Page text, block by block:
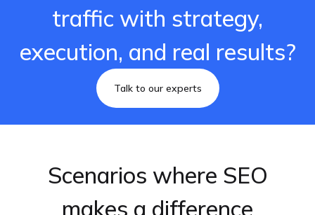
traffic with strategy,
execution, and real results?
Talk to our experts
Scenarios where SEO
makes a difference